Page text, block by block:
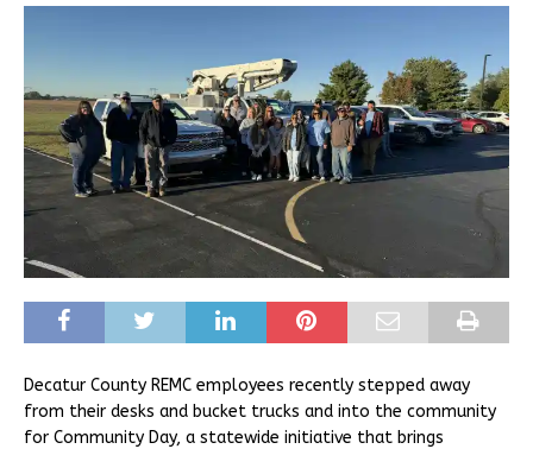
Decatur County REMC employees recently stepped away
from their desks and bucket trucks and into the community
for Community Day, a statewide initiative that brings